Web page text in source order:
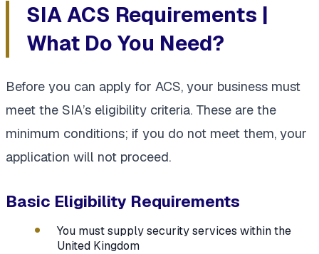
SIA ACS Requirements |
What Do You Need?
Before you can apply for ACS, your business must
meet the SIA’s eligibility criteria. These are the
minimum conditions; if you do not meet them, your
application will not proceed.
Basic Eligibility Requirements
You must supply security services within the
United Kingdom